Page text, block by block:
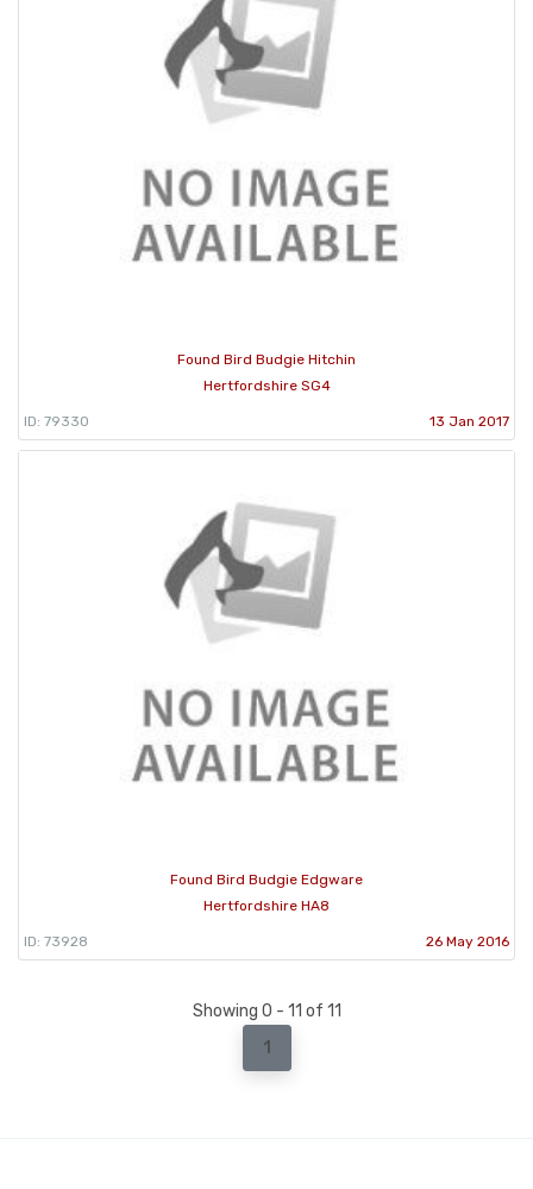
Found Bird Budgie Hitchin
Hertfordshire SG4
ID: 79330 13 Jan 2017
Found Bird Budgie Edgware
Hertfordshire HA8
ID: 73928 26 May 2016
Showing 0 - 11 of 11
1